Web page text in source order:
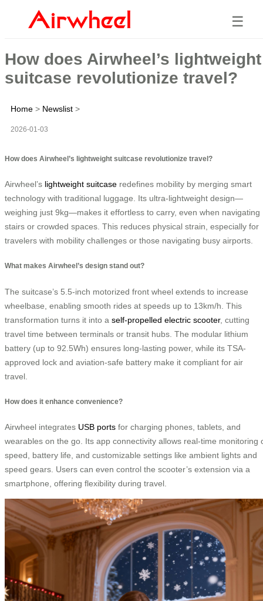
☰
How does Airwheel’s lightweight
suitcase revolutionize travel?
Home > Newslist >
2026-01-03
How does Airwheel’s lightweight suitcase revolutionize travel?
Airwheel’s lightweight suitcase redefines mobility by merging smart
technology with traditional luggage. Its ultra-lightweight design—
weighing just 9kg—makes it effortless to carry, even when navigating
stairs or crowded spaces. This reduces physical strain, especially for
travelers with mobility challenges or those navigating busy airports.
What makes Airwheel’s design stand out?
The suitcase’s 5.5-inch motorized front wheel extends to increase
wheelbase, enabling smooth rides at speeds up to 13km/h. This
transformation turns it into a self-propelled electric scooter, cutting
travel time between terminals or transit hubs. The modular lithium
battery (up to 92.5Wh) ensures long-lasting power, while its TSA-
approved lock and aviation-safe battery make it compliant for air
travel.
How does it enhance convenience?
Airwheel integrates USB ports for charging phones, tablets, and
wearables on the go. Its app connectivity allows real-time monitoring
speed, battery life, and customizable settings like ambient lights and
speed gears. Users can even control the scooter’s extension via a
smartphone, offering flexibility during travel.